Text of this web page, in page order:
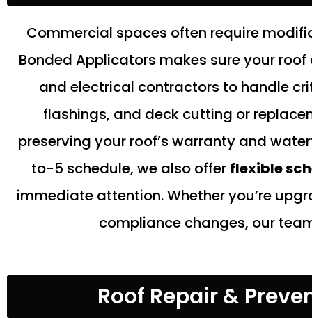
Commercial spaces often require
Bonded Applicators makes sure your
and electrical contractors to handle
flashings, and deck cutting or
preserving your roof’s warranty and
to-5 schedule, we also offer flexible
immediate attention. Whether you’re
compliance changes, our
Roof Repair &